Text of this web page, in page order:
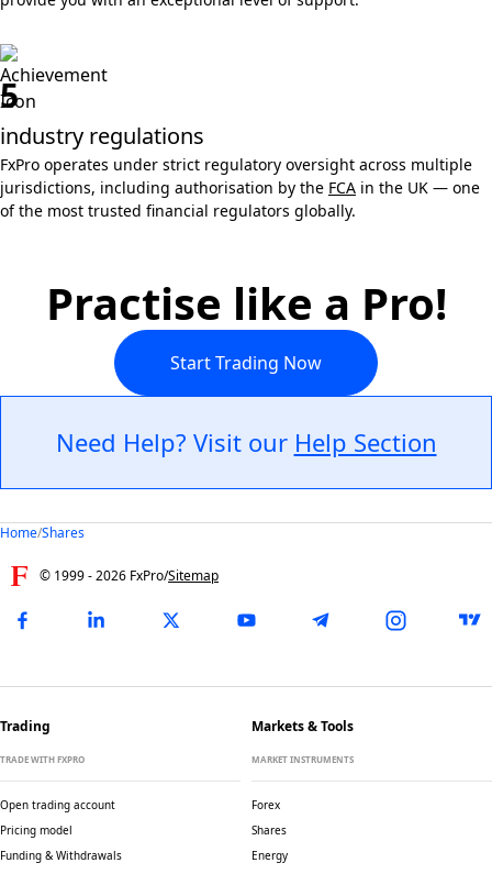
5
industry regulations
FxPro operates under strict regulatory oversight across multiple
jurisdictions, including authorisation by the FCA in the UK — one
of the most trusted financial regulators globally.
Practise like a Pro!
Start Trading Now
Need Help? Visit our Help Section
Home/Shares
© 1999 -2026 FxPro/Sitemap
Trading
TRADE WITH FXPRO
Open trading account
Pricing model
Funding & Withdrawals
Markets & Tools
MARKET INSTRUMENTS
Forex
Shares
Energy